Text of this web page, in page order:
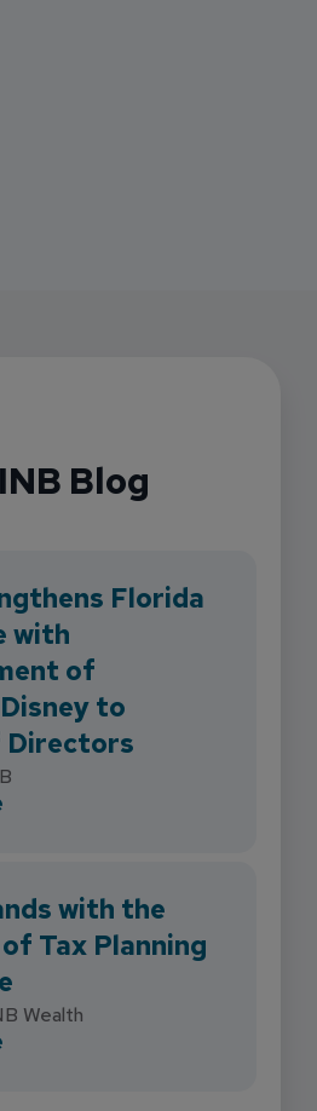
INB Blog
Florida
with
of
to
Directors
with the
Tax Planning
Wealth